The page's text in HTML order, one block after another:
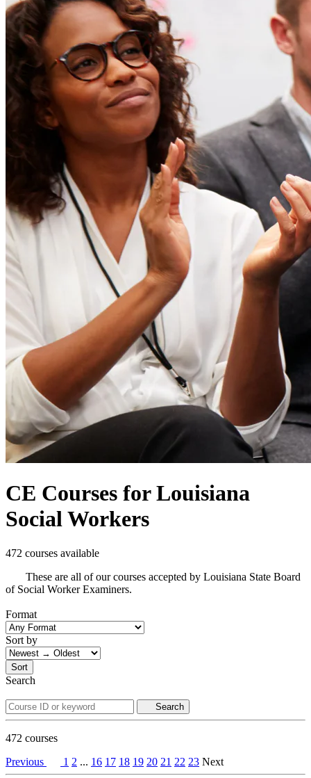
CE Courses for Louisiana
Social Workers
472 courses available
These are all of our courses accepted by Louisiana State Board
of Social Worker Examiners.
Format
Sort by
Sort
Search
Search
472 courses
Previous
1 2 ... 16 17 18 19 20 21 22 23 Next